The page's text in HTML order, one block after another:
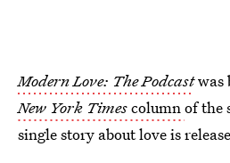
Modern Love: The Podcastwas
New York Timescolumnof the
single story about love is